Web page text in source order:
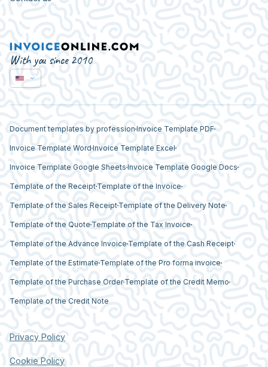
With you since 2010
Document templates by profession Invoice Template PDF
Invoice Template Word Invoice Template Excel
Invoice Template Google Sheets Invoice Template Google Docs
Template of the Receipt Template of the Invoice
Template of the Sales Receipt Template of the Delivery Note
Template of the Quote Template of the Tax Invoice
Template of the Advance Invoice Template of the Cash Receipt
Template of the Estimate Template of the Pro forma invoice
Template of the Purchase Order Template of the Credit Memo
Template of the Credit Note
Privacy Policy
Cookie Policy